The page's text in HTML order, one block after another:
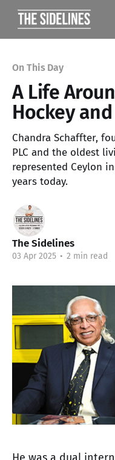
On This Day
A Life
Hockey
Chandra Schaffter,
PLC and the oldest
represented Ceylon
years today.
The Sidelines
03 Apr 2025 • 2 min read